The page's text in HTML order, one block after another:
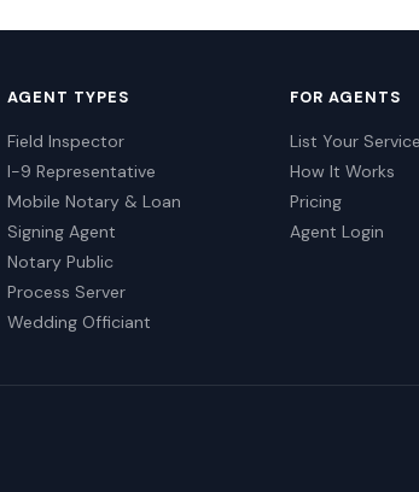
AGENT TYPES
Field Inspector
I-9 Representative
Mobile Notary & Loan
Signing Agent
Notary Public
Process Server
Wedding Officiant
FOR AGENTS
List Your
How It Works
Pricing
Agent Login